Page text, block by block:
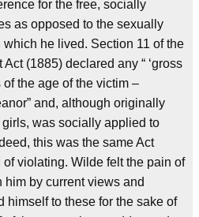
for the free, socially
as opposed to the sexually
which he lived. Section 11 of the
(1885) declared any “ ‘gross
the age of the victim –
and, although originally
was socially applied to
this was the same Act
violating. Wilde felt the pain of
by current views and
himself to these for the sake of